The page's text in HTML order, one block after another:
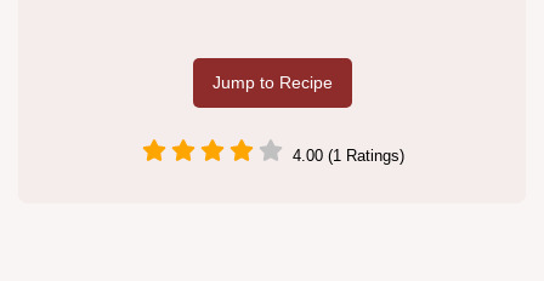
Jump to Recipe
4.00 (1 Ratings)